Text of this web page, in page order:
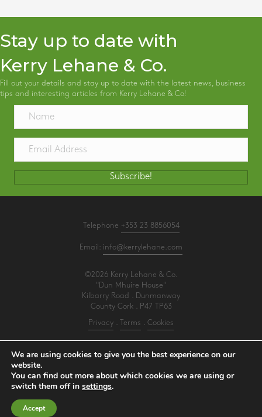
Stay up to date with
Kerry Lehane & Co.
Fill out your details and stay up to date with the latest news, business
tips and interesting articles from Kerry Lehane & Co!
Subscribe!
Telephone +353 23 8856054
Email: info@kerrylehane.com
©2026 Kerry Lehane & Co.
"Dun Mhuire House"
Kilbarry Road . Dunmanway
County Cork . P47 TP63
Privacy Terms Cookies
Make an Appointment
View our Newsletter
We are using cookies to give you the best experience on our
website.
You can find out more about which cookies we are using or
switch them off in settings.
Accept